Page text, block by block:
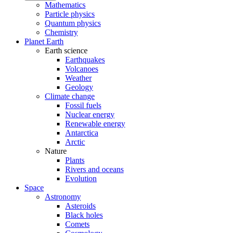
Mathematics
Particle physics
Quantum physics
Chemistry
Planet Earth
Earth science
Earthquakes
Volcanoes
Weather
Geology
Climate change
Fossil fuels
Nuclear energy
Renewable energy
Antarctica
Arctic
Nature
Plants
Rivers and oceans
Evolution
Space
Astronomy
Asteroids
Black holes
Comets